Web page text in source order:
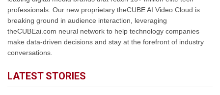
professionals. Our new proprietary theCUBE AI Video Cloud is
breaking ground in audience interaction, leveraging
theCUBEai.com neural network to help technology companies
make data-driven decisions and stay at the forefront of industry
conversations.
LATEST STORIES